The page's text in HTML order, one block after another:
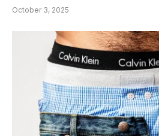
October 3, 2025